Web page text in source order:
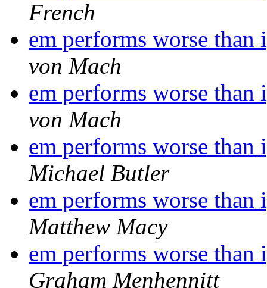
French
em performs worse
von Mach
em performs worse
von Mach
em performs worse
Michael Butler
em performs worse
Matthew Macy
em performs worse
Graham Menhennitt